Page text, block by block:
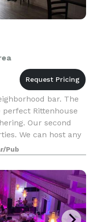
bar. The
Rittenhouse
Our second
We can host any
Pub